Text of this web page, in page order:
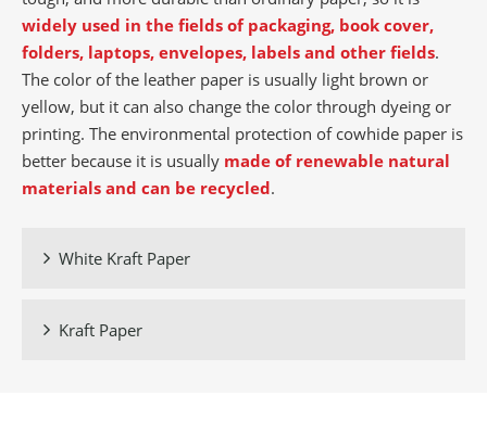
widely used in the fields of packaging, book cover,
folders, laptops, envelopes, labels and other fields.
The color of the leather paper is usually light brown or
yellow, but it can also change the color through dyeing or
printing. The environmental protection of cowhide paper is
better because it is usually made of renewable natural
materials and can be recycled.
 White Kraft Paper
 Kraft Paper